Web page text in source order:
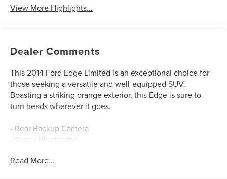
View More Highlights...
Dealer Comments
This 2014 Ford Edge Limited is an exceptional choice for
those seeking a versatile and well-equipped SUV.
Boasting a striking orange exterior, this Edge is sure to
turn heads wherever it goes.
- Rear Backup Camera
- Sync / Bluetooth®
- Leather Interior
Read More...